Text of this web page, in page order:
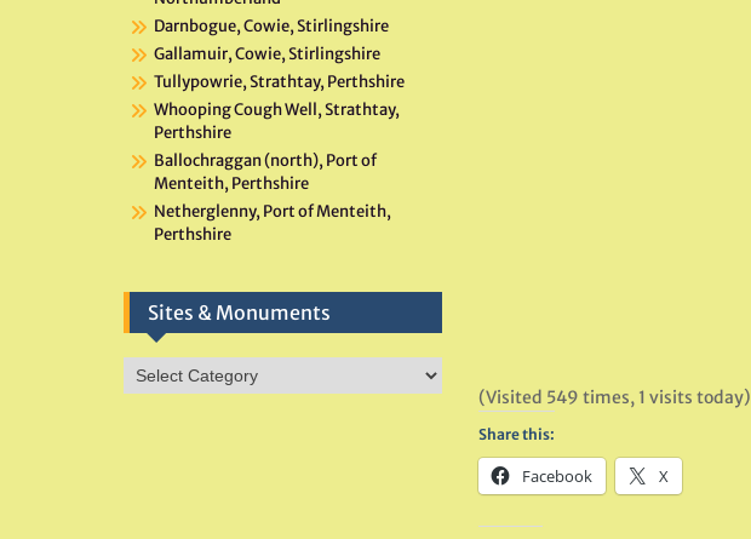
(Visited 549 times, 1 visits today)
Share this:
Facebook X
Darnbogue, Cowie, Stirlingshire
Gallamuir, Cowie, Stirlingshire
Tullypowrie, Strathtay, Perthshire
Whooping Cough Well, Strathtay,
Perthshire
Ballochraggan (north), Port of
Menteith, Perthshire
Netherglenny, Port of Menteith,
Perthshire
Sites & Monuments
Sites
&